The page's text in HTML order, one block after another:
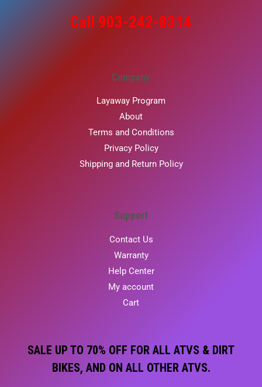
Call 903-242-8314
Company
Layaway Program
About
Terms and Conditions
Privacy Policy
Shipping and Return Policy
Support
Contact Us
Warranty
Help Center
My account
Cart
SALE UP TO 70% OFF FOR ALL ATVS & DIRT
BIKES, AND ON ALL OTHER ATVS.